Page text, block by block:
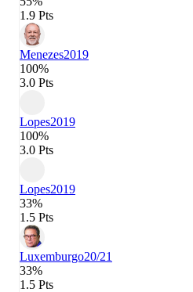
1.9 Pts
Menezes2019
100%
3.0 Pts
Lopes2019
100%
3.0 Pts
Lopes2019
33%
1.5 Pts
Luxemburgo20/21
33%
1.5 Pts